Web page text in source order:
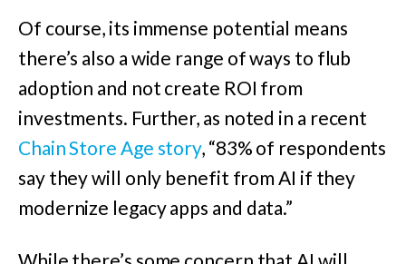
Of course, its immense potential means
there’s also a wide range of ways to flub
adoption and not create ROI from
investments. Further, as noted in a recent
Chain Store Age story, “83% of respondents
say they will only benefit from AI if they
modernize legacy apps and data.”